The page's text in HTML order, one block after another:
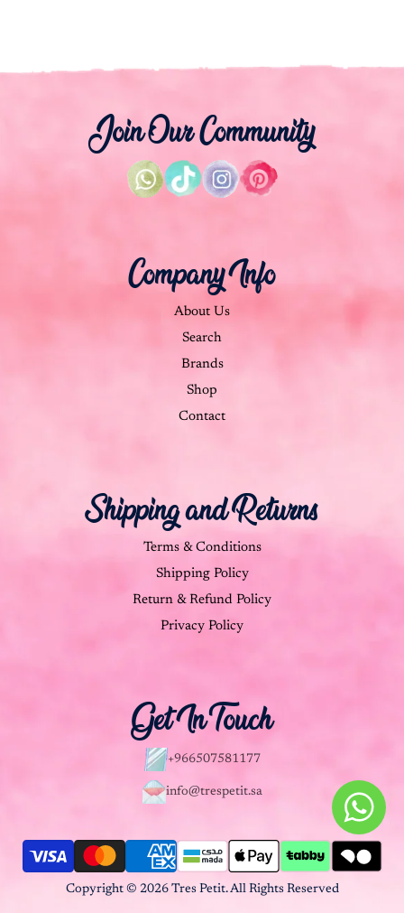
Join Our Community
Company Info
About Us
Search
Brands
Shop
Contact
Shipping and Returns
Terms & Conditions
Shipping Policy
Return & Refund Policy
Privacy Policy
Get In Touch
+966507581177
info@trespetit.sa
Copyright © 2026 Tres Petit. All Rights Reserved